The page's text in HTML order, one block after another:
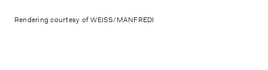
Rendering courtesy of WEISS/MANFREDI